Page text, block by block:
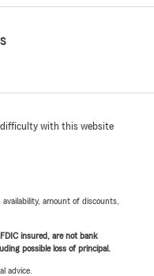
difficulty with this website
amount of discounts,
insured, are not bank
possible loss of principal.
advice.